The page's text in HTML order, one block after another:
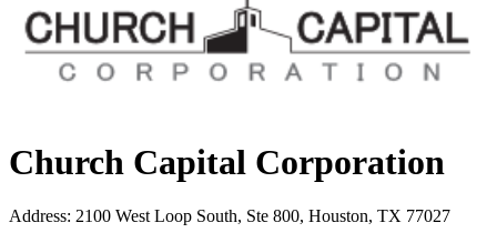
Church Capital Corporation
Address: 2100 West Loop South, Ste 800, Houston, TX 77027